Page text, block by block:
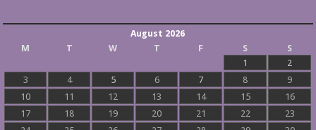
August 2026
M
T W T F S
S
1
2
3
4 5 6 7 8
9
10
11 12 13 14 15
16
17
18 19 20 21 22
23